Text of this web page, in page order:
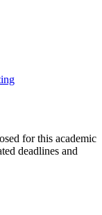
for this academic
deadlines and